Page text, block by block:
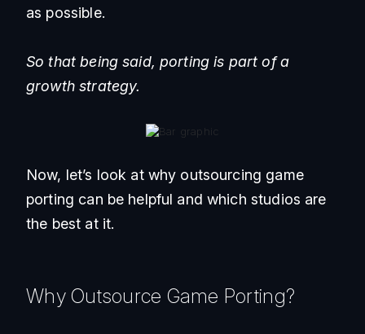
as possible.
So that being said, porting is part of a
growth strategy.
Now, let’s look at why outsourcing game
porting can be helpful and which studios are
the best at it.
Why Outsource Game Porting?